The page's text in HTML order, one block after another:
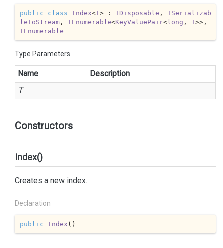
public class Index<T> : IDisposable , ISerializab
leToStream, IEnumerable<KeyValuePair<long , T
IEnumerable
Type Parameters
Name
Description
T
Constructors
Index()
Creates a new index.
Declaration
public Index ( )